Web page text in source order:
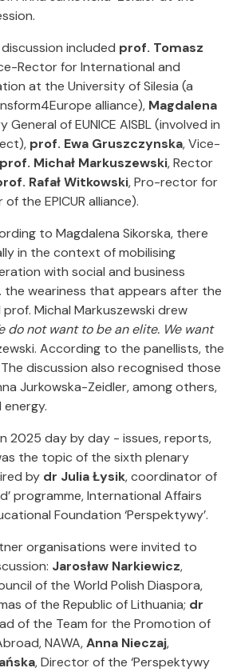
included prof. Tomasz
Rector for International and
at the University of Silesia (a
alliance), Magdalena
General of EUNICE AISBL (involved in
prof. Ewa Gruszczynska, Vice-
prof. Michał Markuszewski, Rector
Rafał Witkowski, Pro-rector for
the EPICUR alliance).
to Magdalena Sikorska, there
in the context of mobilising
with social and business
the weariness that appears after the
Michal Markuszewski drew
do not want to be an elite. We want
According to the panellists, the
discussion also recognised those
Jurkowska-Zeidler, among others,
2025 day by day - issues, reports,
the topic of the sixth plenary
by dr Julia Łysik, coordinator of
programme, International Affairs
Foundation ‘Perspektywy’.
organisations were invited to
Jarosław Narkiewicz,
of the World Polish Diaspora,
of the Republic of Lithuania; dr
of the Team for the Promotion of
NAWA,Anna Nieczaj,
, Director of the ‘Perspektywy